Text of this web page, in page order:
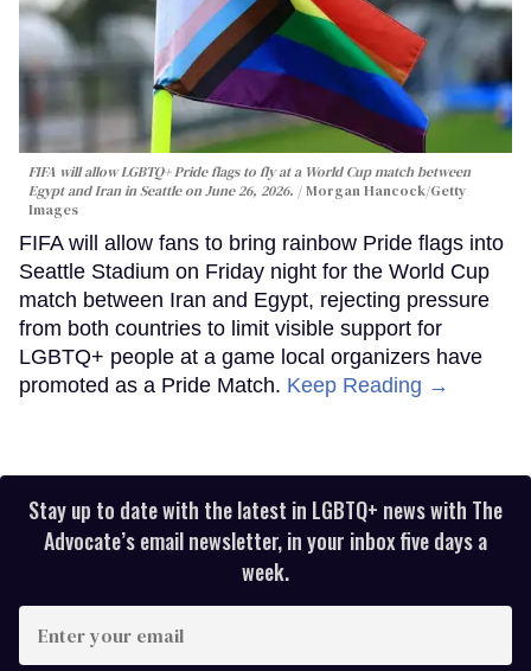
FIFA will allow LGBTQ+ Pride flags to fly at a World Cup match between
Egypt and Iran in Seattle on June 26, 2026.
Morgan Hancock/Getty
Images
FIFA will allow fans to bring rainbow Pride flags into
Seattle Stadium on Friday night for the World Cup
match between Iran and Egypt, rejecting pressure
from both countries to limit visible support for
LGBTQ+ people at a game local organizers have
promoted as a Pride Match. Keep Reading →
Stay up to date with the latest in LGBTQ+ news with The
Advocate’s email newsletter, in your inbox five days a
week.
your